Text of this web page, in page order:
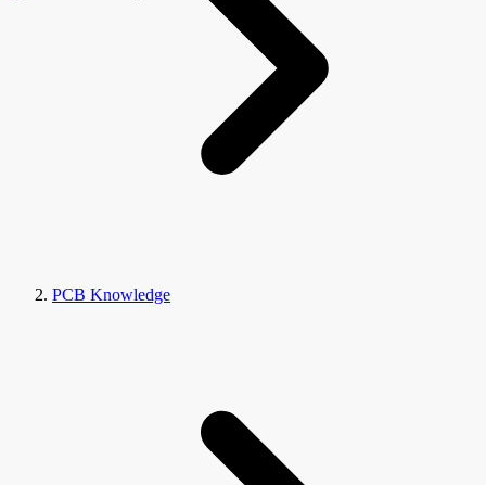
PCB Knowledge